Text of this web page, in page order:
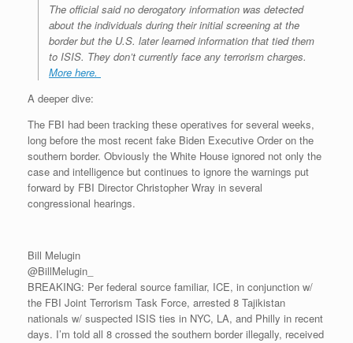
The official said no derogatory information was detected
about the individuals during their initial screening at the
border but the U.S. later learned information that tied them
to ISIS. They don’t currently face any terrorism charges.
More here.
A deeper dive:
The FBI had been tracking these operatives for several weeks,
long before the most recent fake Biden Executive Order on the
southern border. Obviously the White House ignored not only the
case and intelligence but continues to ignore the warnings put
forward by FBI Director Christopher Wray in several
congressional hearings.
Bill Melugin
@BillMelugin_
BREAKING: Per federal source familiar, ICE, in conjunction w/
the FBI Joint Terrorism Task Force, arrested 8 Tajikistan
nationals w/ suspected ISIS ties in NYC, LA, and Philly in recent
days. I’m told all 8 crossed the southern border illegally, received